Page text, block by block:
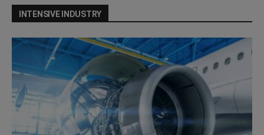
INTENSIVE INDUSTRY